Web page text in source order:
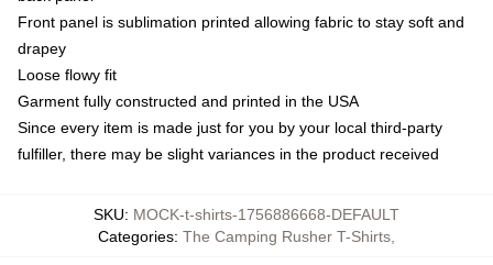
Front panel is sublimation printed allowing fabric to stay soft and
drapey
Loose flowy fit
Garment fully constructed and printed in the USA
Since every item is made just for you by your local third-party
fulfiller, there may be slight variances in the product received
SKU: MOCK-t-shirts-1756886668-DEFAULT
Categories: The Camping Rusher T-Shirts